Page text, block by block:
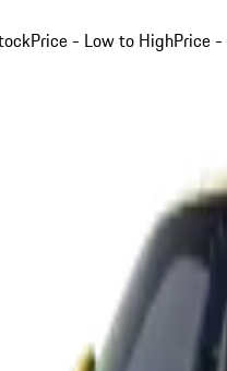
Price - Low to HighPrice -